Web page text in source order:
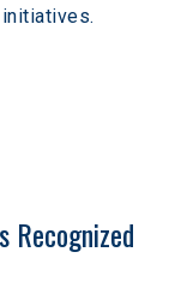
Recognized